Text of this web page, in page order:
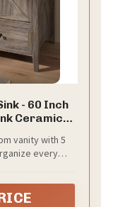
- 60 Inch
Ceramic,
Drawers,
Grey
vanity with 5
every